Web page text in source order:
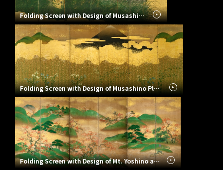
Folding Screen with Design of Musashino Plain (Autumn View of Countryside)
Folding Screen with Design of Musashino Plain
Folding Screen with Design of Mt. Yoshino and Tatsuta River